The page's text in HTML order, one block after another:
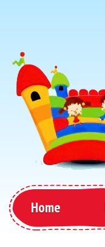
Home